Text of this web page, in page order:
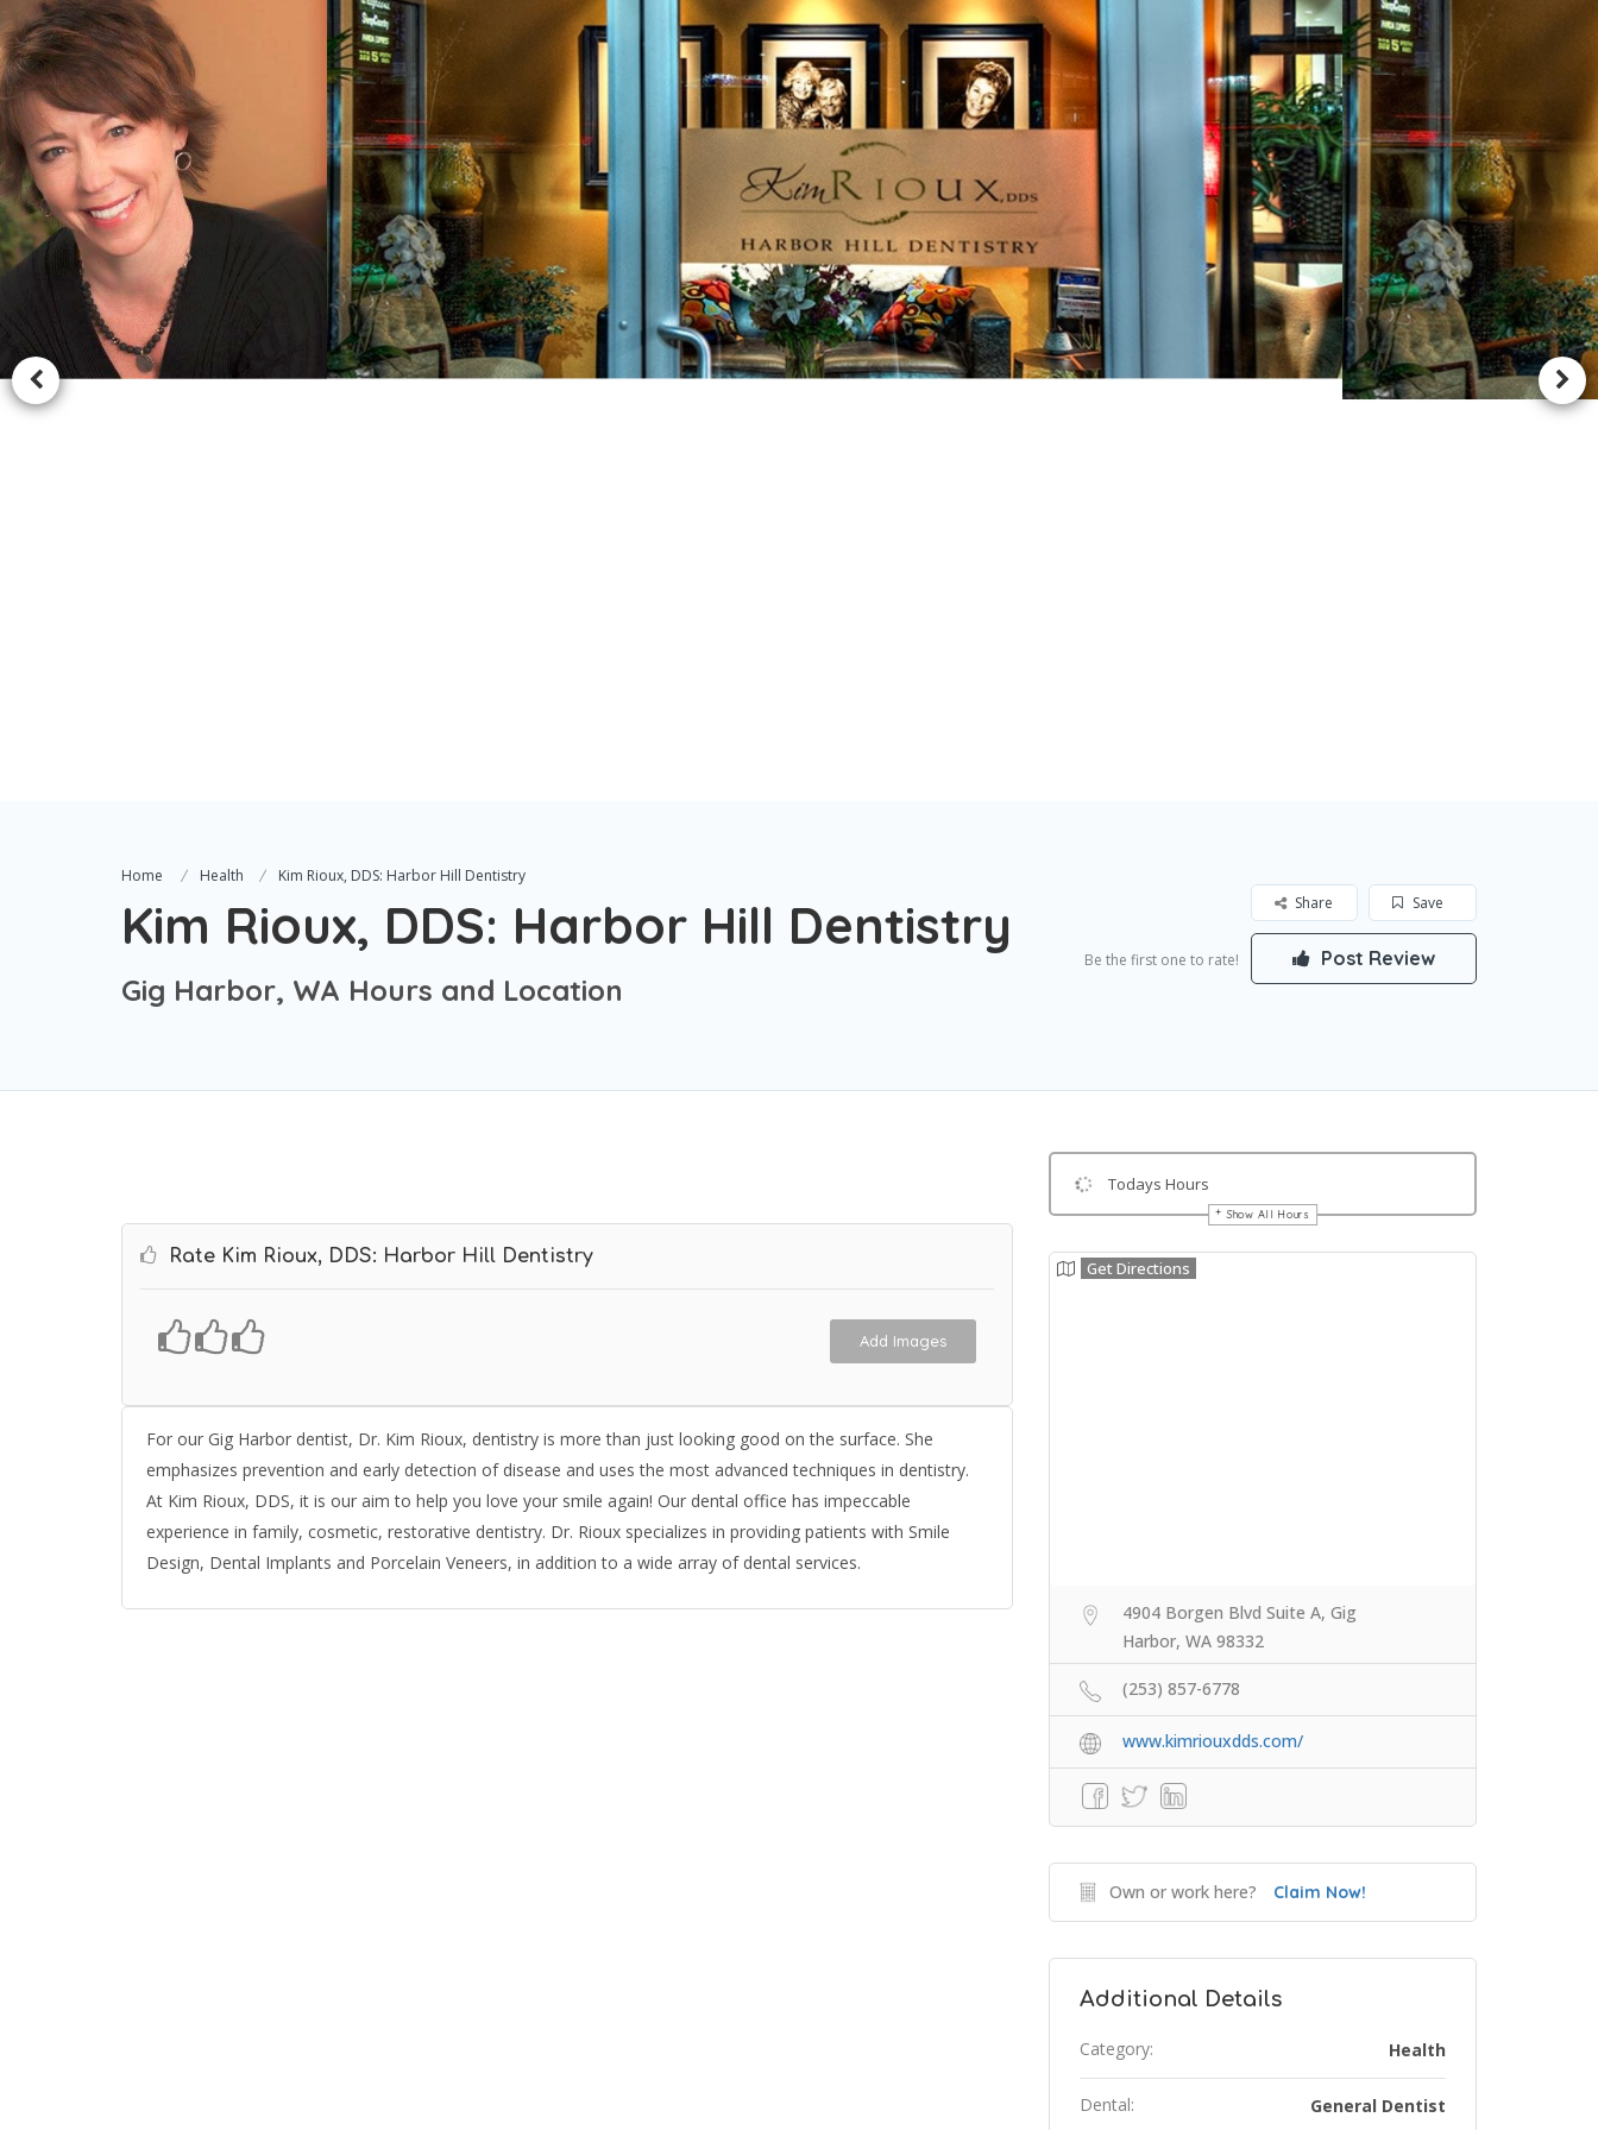
Home Health Kim Rioux, DDS: Harbor Hill Dentistry
Kim Rioux, DDS: Harbor Hill Dentistry
Gig Harbor, WA Hours and Location
Save
Share
Be the first one to rate! Post Review
Rate Kim Rioux, DDS: Harbor Hill Dentistry
Add Images
For our Gig Harbor dentist, Dr. Kim Rioux, dentistry is more than just looking good on the surface. She
emphasizes prevention and early detection of disease and uses the most advanced techniques in dentistry.
At Kim Rioux, DDS, it is our aim to help you love your smile again! Our dental office has impeccable
experience in family, cosmetic, restorative dentistry. Dr. Rioux specializes in providing patients with Smile
Design, Dental Implants and Porcelain Veneers, in addition to a wide array of dental services.
Todays Hours
Show All Hours
Get Directions
4904 Borgen Blvd Suite A, Gig
Harbor, WA 98332
(253) 857-6778
www.kimriouxdds.com/
Own or work here? Claim Now!
Additional Details
Category: Health
Dental: General Dentist